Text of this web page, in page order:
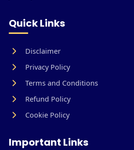
Quick Links
Disclaimer
Privacy Policy
Terms and Conditions
Refund Policy
Cookie Policy
Important Links